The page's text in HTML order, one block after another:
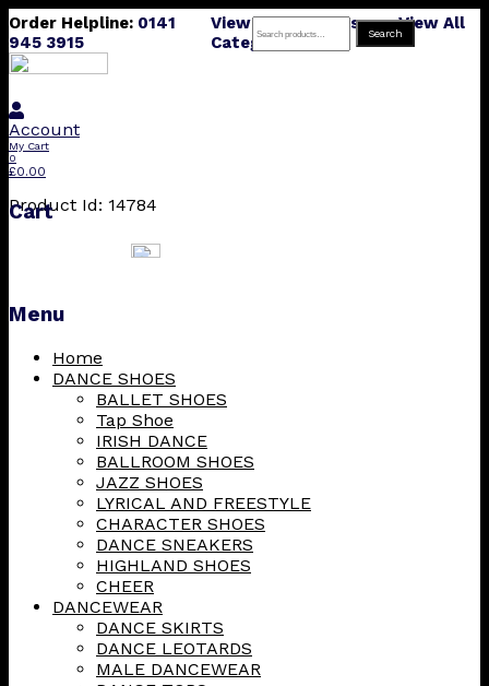
Order Helpline: 0141
945 3915
View All Products
View All
Categories
Account
My Cart
0
£0.00
Search
for:
Search
Cart
Menu
Skip
Home
DANCE SHOES
BALLET SHOES
Tap Shoe
IRISH DANCE
BALLROOM SHOES
JAZZ SHOES
LYRICAL AND FREESTYLE
CHARACTER SHOES
DANCE SNEAKERS
HIGHLAND SHOES
CHEER
DANCEWEAR
DANCE SKIRTS
DANCE LEOTARDS
MALE DANCEWEAR
Product Id: 14784